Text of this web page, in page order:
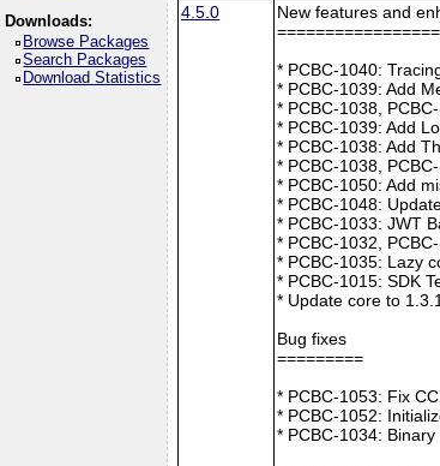
Downloads:
Browse Packages
Search Packages
Download Statistics
4.5.0
New features and
* PCBC-1040:
* PCBC-1039: Add
* PCBC-1038,
* PCBC-1039: Add
* PCBC-1038: Add
* PCBC-1038,
* PCBC-1050: Add
* PCBC-1048:
* PCBC-1033: JWT
* PCBC-1032,
* PCBC-1035: Lazy
* PCBC-1015: SDK
* Update core to
Bug fixes
=========
* PCBC-1053: Fix
* PCBC-1052:
* PCBC-1034: